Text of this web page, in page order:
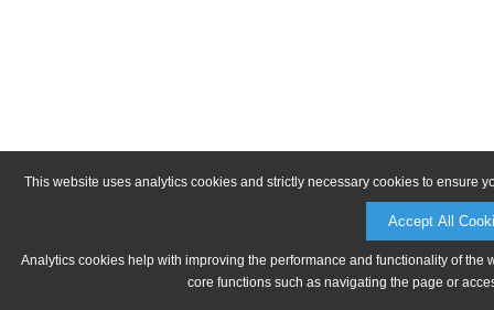
This website uses analytics cookies and strictly necessary cookies to ensure
Accept All
Analytics cookies help with improving the performance and functionality of
core functions such as navigating the page or